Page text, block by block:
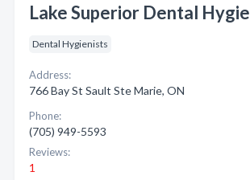
Lake Superior Dental
Dental Hygienists
Address:
766 Bay St Sault Ste Marie, ON
Phone:
(705) 949-5593
Reviews:
1